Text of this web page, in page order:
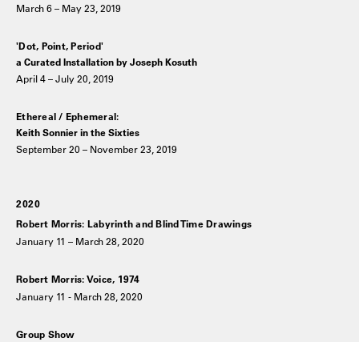
March 6 – May 23, 2019
'Dot, Point, Period'
a Curated Installation by Joseph Kosuth
April 4 – July 20, 2019
Ethereal / Ephemeral:
Keith Sonnier in the Sixties
September 20 – November 23, 2019
2020
Robert Morris: Labyrinth and Blind Time Drawings
January 11 – March 28, 2020
Robert Morris: Voice, 1974
January 11 - March 28, 2020
Group Show